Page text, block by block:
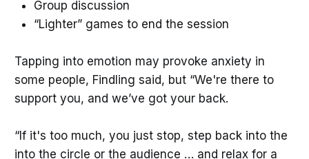
Group discussion
“Lighter” games to end the session
Tapping into emotion may provoke anxiety in
some people, Findling said, but “We're there to
support you, and we’ve got your back.
“If it's too much, you just stop, step back into the
into the circle or the audience … and relax for a